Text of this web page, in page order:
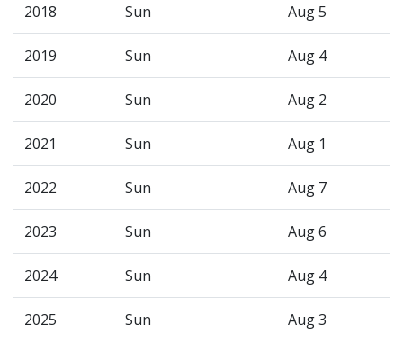
2018 Sun Aug 5
2019 Sun Aug 4
2020 Sun Aug 2
2021 Sun Aug 1
2022 Sun Aug 7
2023 Sun Aug 6
2024 Sun Aug 4
2025 Sun Aug 3